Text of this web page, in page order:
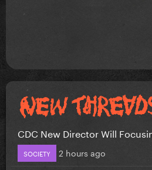
CDC New Director Will
SOCIETY 2 hours ago